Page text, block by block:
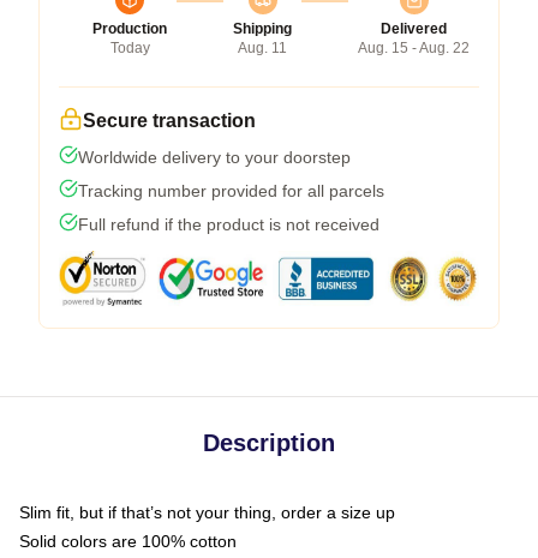
Production
Today
Shipping
Aug. 11
Delivered
Aug. 15 - Aug. 22
Secure transaction
Worldwide delivery to your doorstep
Tracking number provided for all parcels
Full refund if the product is not received
Description
Slim fit, but if that’s not your thing, order a size up
Solid colors are 100% cotton